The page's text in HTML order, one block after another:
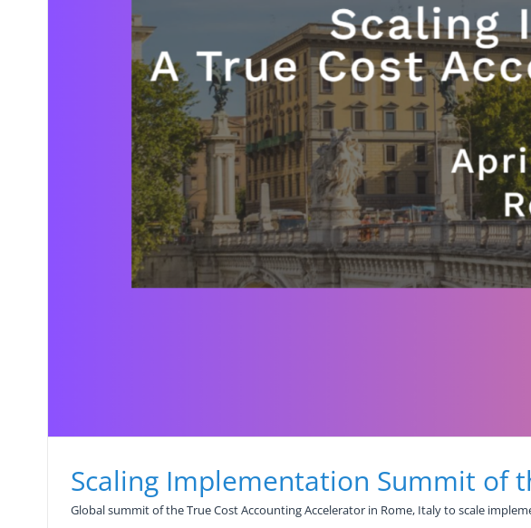
Scaling Implementation Summit of
Global summit of the True Cost Accounting Accelerator in Rome, Italy to scale